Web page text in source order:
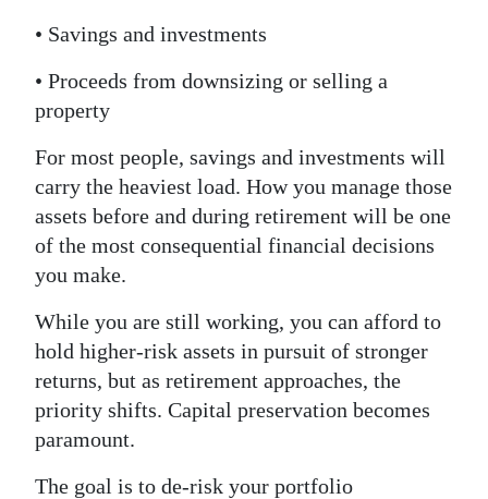
• Savings and investments
• Proceeds from downsizing or selling a
property
For most people, savings and investments will
carry the heaviest load. How you manage those
assets before and during retirement will be one
of the most consequential financial decisions
you make.
While you are still working, you can afford to
hold higher-risk assets in pursuit of stronger
returns, but as retirement approaches, the
priority shifts. Capital preservation becomes
paramount.
The goal is to de-risk your portfolio